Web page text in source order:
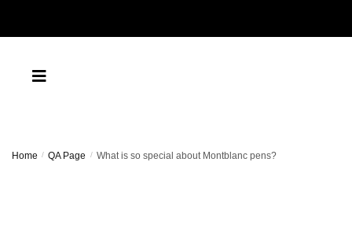
Home / QA Page / What is so special about Montblanc pens?